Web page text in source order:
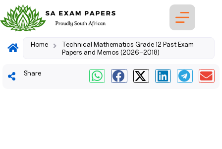
Home
Technical Mathematics Grade 12 Past Exam
Papers and Memos (2026–2018)
Share